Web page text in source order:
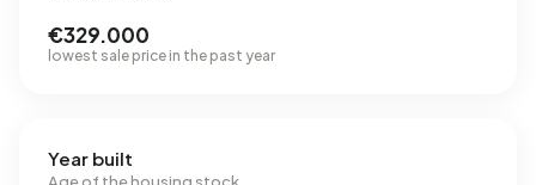
€329.000
lowest sale price in the past year
Year built